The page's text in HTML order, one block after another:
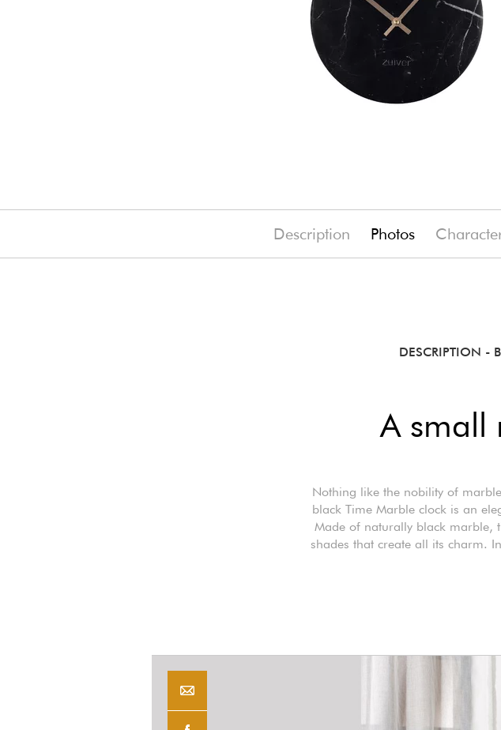
Description Photos
DESCRIPTION -
A small
Nothing like the nobility of
black Time Marble clock is an
Made of naturally black marble,
shades that create all its charm.